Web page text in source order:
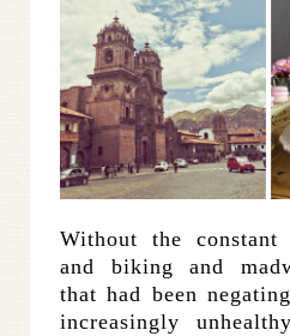
Without the
and biking and
that had been
increasingly